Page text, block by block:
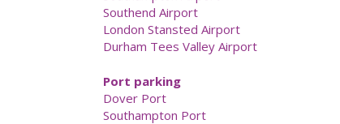
London Heathrow Airport
Luton Airport
Manchester Airport
Norwich Airport
Prestwick Airport
Southampton Airport